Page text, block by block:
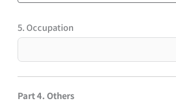
5. Occupation
Part 4. Others